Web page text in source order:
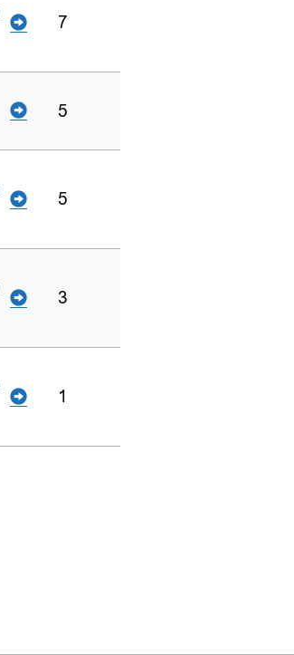
7
5
5
3
1